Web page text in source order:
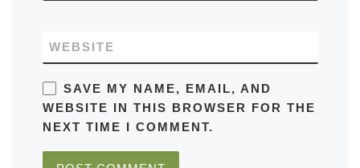
WEBSITE
SAVE MY NAME, EMAIL, AND
WEBSITE IN THIS BROWSER FOR THE
NEXT TIME I COMMENT.